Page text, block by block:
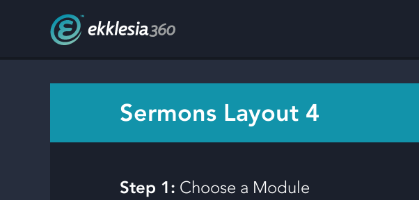
Sermons Layout 4
Step 1: Choose a Module